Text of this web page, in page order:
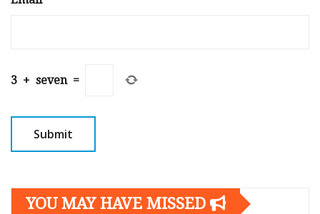
3 + seven =
YOU MAY HAVE MISSED